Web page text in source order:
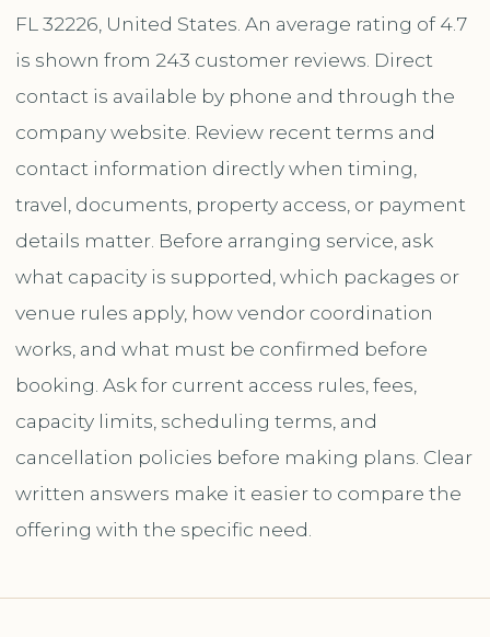
FL 32226, United States. An average rating of 4.7
is shown from 243 customer reviews. Direct
contact is available by phone and through the
company website. Review recent terms and
contact information directly when timing,
travel, documents, property access, or payment
details matter. Before arranging service, ask
what capacity is supported, which packages or
venue rules apply, how vendor coordination
works, and what must be confirmed before
booking. Ask for current access rules, fees,
capacity limits, scheduling terms, and
cancellation policies before making plans. Clear
written answers make it easier to compare the
offering with the specific need.